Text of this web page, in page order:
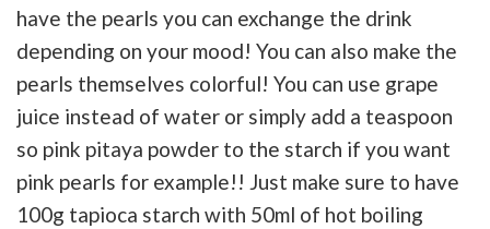
have the pearls you can exchange the drink
depending on your mood! You can also make the
pearls themselves colorful! You can use grape
juice instead of water or simply add a teaspoon
so pink pitaya powder to the starch if you want
pink pearls for example!! Just make sure to have
100g tapioca starch with 50ml of hot boiling